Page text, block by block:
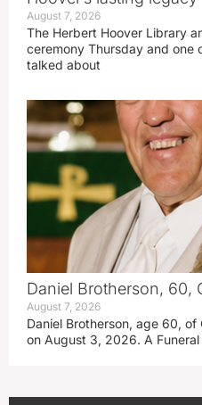
August 7, 2026
The Herbert Hoover Library
ceremony Thursday and one
talked about
Daniel Brotherson, 60,
August 7, 2026
Daniel Brotherson, age 60,
on August 3, 2026. A